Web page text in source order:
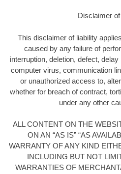
Disclaimer
This disclaimer of liability
caused by any failure of
interruption, deletion, defect,
computer virus, communication
or unauthorized access to,
whether for breach of contract,
under any other
ALL CONTENT ON THE
ON AN “AS IS” “AS
WARRANTY OF ANY KIND
INCLUDING BUT NOT
WARRANTIES OF